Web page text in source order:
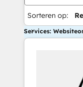
Sorteren op:
Services: